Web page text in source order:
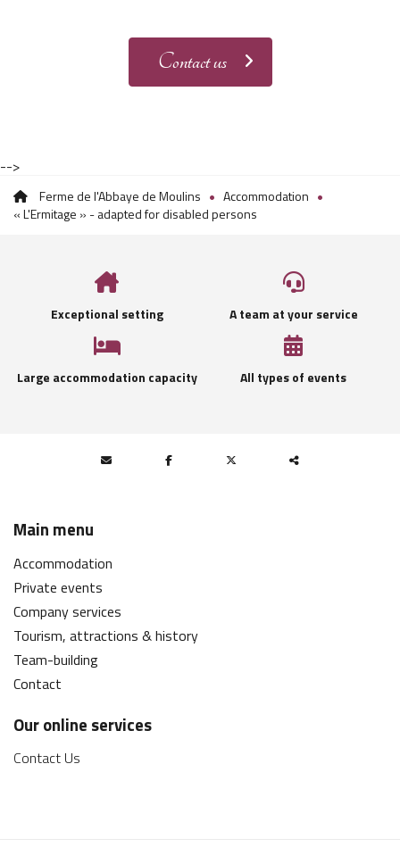
Contact us
-->
Ferme de l'Abbaye de Moulins
Accommodation
« L'Ermitage » - adapted for disabled persons
Exceptional setting A team at your service
Large accommodation capacity All types of events
Main menu
Accommodation
Private events
Company services
Tourism, attractions & history
Team-building
Contact
Our online services
Contact Us